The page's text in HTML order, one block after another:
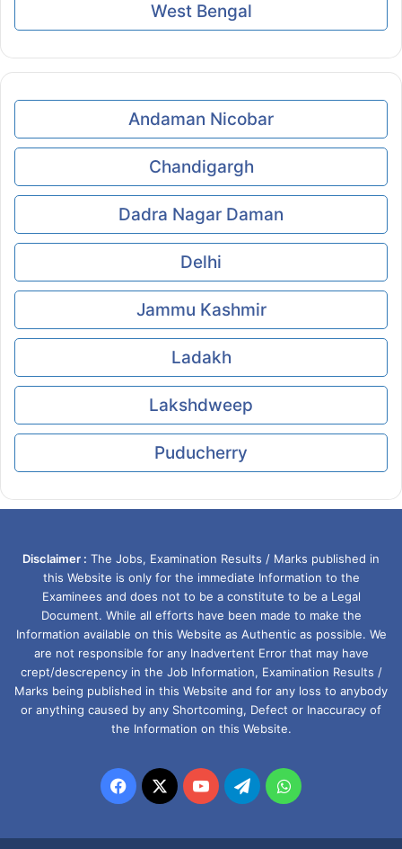
West Bengal
Andaman Nicobar
Chandigargh
Dadra Nagar Daman
Delhi
Jammu Kashmir
Ladakh
Lakshdweep
Puducherry
Disclaimer : The Jobs, Examination Results / Marks published in
this Website is only for the immediate Information to the
Examinees and does not to be a constitute to be a Legal
Document. While all efforts have been made to make the
Information available on this Website as Authentic as possible. We
are not responsible for any Inadvertent Error that may have
crept/descrepency in the Job Information, Examination Results /
Marks being published in this Website and for any loss to anybody
or anything caused by any Shortcoming, Defect or Inaccuracy of
the Information on this Website.
Facebook
X YouTubeTelegramWhatsApp